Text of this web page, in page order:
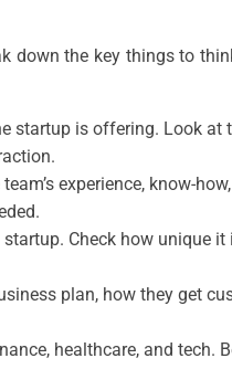
down the key things to
startup is offering. Look at
experience, know-
Check how unique
plan, how they get
healthcare, and tech.